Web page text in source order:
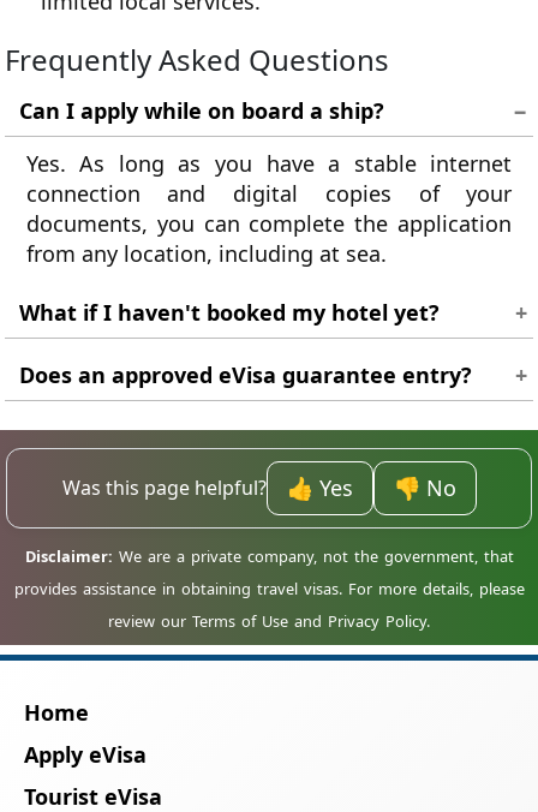
Frequently Asked Questions
Can I apply while on board a ship?
Yes. As long as you have a stable internet
connection and digital copies of your
documents, you can complete the application
from any location, including at sea.
What if I haven't booked my hotel yet?
Provide the details of where you expect to stay.
If your plans change, you can inform the
immigration officer on arrival. Having a rough
plan is enough for the application.
Does an approved eVisa guarantee entry?
An eVisa is a landing authorisation, not a
guarantee. The final decision is made by the
border control officer when you arrive at the
Was this page helpful? 👍 Yes 👎 No
Home
Apply eVisa
Tourist eVisa